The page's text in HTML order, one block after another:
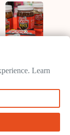
Sauces: A
Journey
11, 2025
Learn